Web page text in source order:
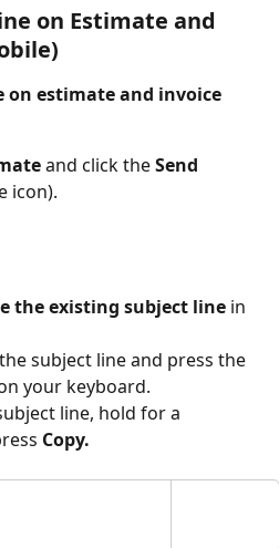
on Estimate and
on estimate and invoice
and click the Send
icon).
the existing subject line in
subject line and press the
your keyboard.
line, hold for a
Copy.